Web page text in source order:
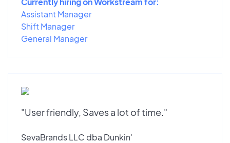
Assistant Manager
Shift Manager
General Manager
"User friendly, Saves a lot of time."
SevaBrands LLC dba Dunkin'